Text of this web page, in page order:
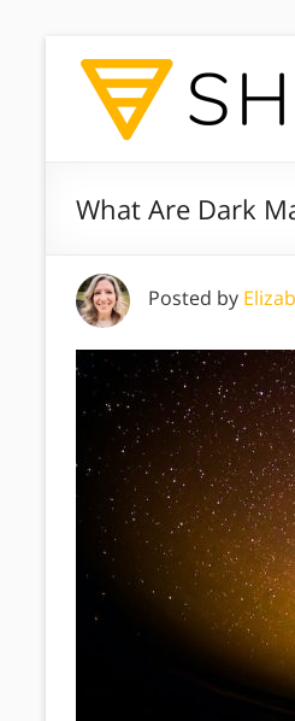
What Are Dark
Posted by